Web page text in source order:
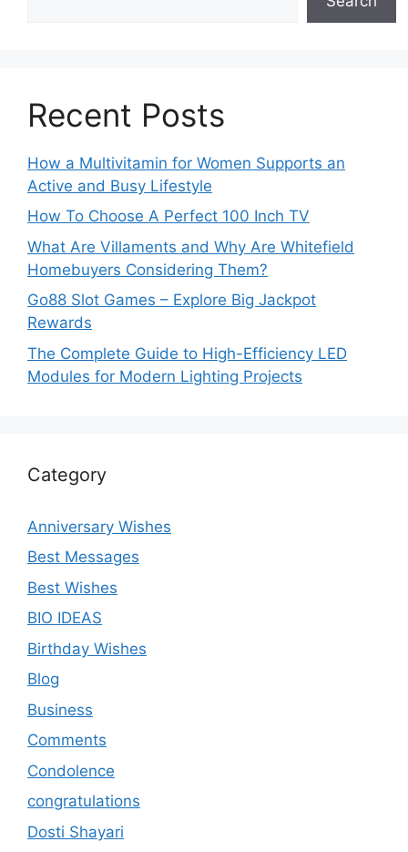
Recent Posts
How a Multivitamin for Women Supports an
Active and Busy Lifestyle
How To Choose A Perfect 100 Inch TV
What Are Villaments and Why Are Whitefield
Homebuyers Considering Them?
Go88 Slot Games – Explore Big Jackpot
Rewards
The Complete Guide to High-Efficiency LED
Modules for Modern Lighting Projects
Category
Anniversary Wishes
Best Messages
Best Wishes
BIO IDEAS
Birthday Wishes
Blog
Business
Comments
Condolence
congratulations
Dosti Shayari